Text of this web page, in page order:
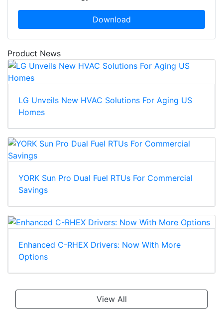
Download
Product News
LG Unveils New HVAC Solutions For Aging US
Homes
YORK Sun Pro Dual Fuel RTUs For Commercial
Savings
Enhanced C-RHEX Drivers: Now With More
Options
View All